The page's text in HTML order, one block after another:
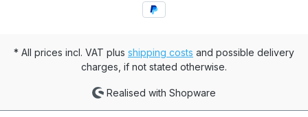
* All prices incl. VAT plus shipping costs and possible delivery
charges, if not stated otherwise.
Realised with Shopware